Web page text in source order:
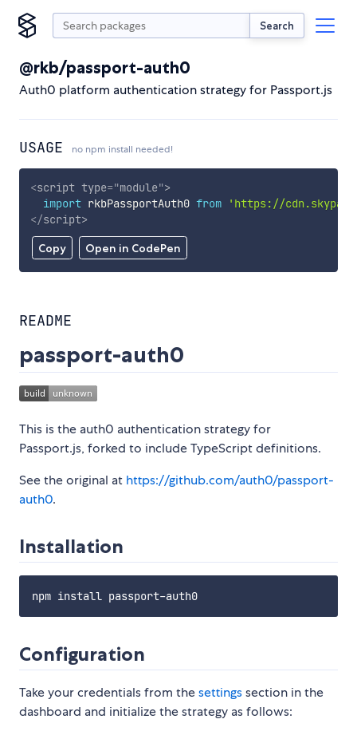
Search
@rkb/passport-auth0
Auth0 platform authentication strategy for Passport.js
USAGE no npm install needed!
Copy Open in CodePen
<script type="module">
import rkbPassportAuth0 from
'https://
</script>
README
passport-auth0
This is the auth0 authentication strategy for
Passport.js, forked to include TypeScript definitions.
See the original at https://github.com/auth0/passport-
auth0.
Installation
Configuration
Take your credentials from thesettingssection in the
dashboard and initialize the strategy as follows: